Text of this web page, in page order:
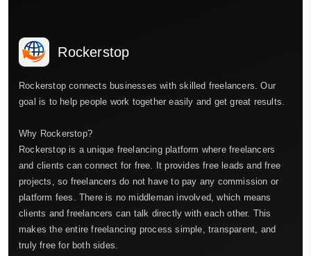
Rockerstop
Rockerstop connects businesses with skilled freelancers. Our
goal is to help people work together easily and get great results.
Why Rockerstop?
Rockerstop is a unique freelancing platform where freelancers
and clients can connect for free. It provides free leads and free
projects, so freelancers do not have to pay any commission or
platform fees. There is no middleman involved, which means
clients and freelancers can talk directly with each other. This
makes the entire freelancing process simple, transparent, and
truly free for both sides.